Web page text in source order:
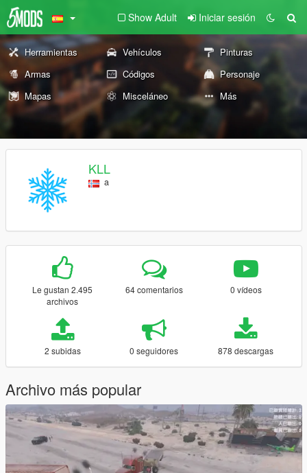
Show Adult Iniciar sesión
Herramientas Vehículos
Pinturas
Armas
Códigos
Personaje
Mapas
Misceláneo Más
KLL
a
Le gustan 2.495
archivos
64 comentarios 0 vídeos
2 subidas 0 seguidores 878 descargas
Archivo más popular